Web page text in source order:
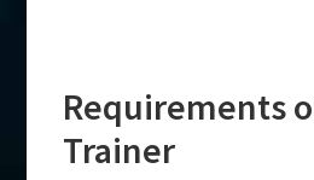
Requirements
Trainer